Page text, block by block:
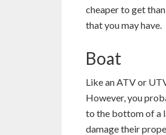
cheaper to get
that you may have.
Boat
Like an ATV or
However, you
to the bottom of a
damage their